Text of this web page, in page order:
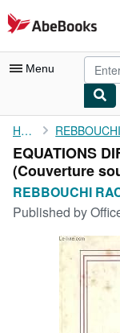
Skip to main content
AbeBooks.com
Menu
My Account
My Purchases
Advanced Search
Browse Collections
Rare Books
Art & Collectibles
Home
EQUATIONS
(Couverture
REBBOUCHI
Published by